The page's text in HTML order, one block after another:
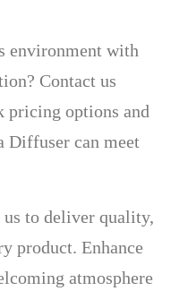
environment with
Contact us
pricing options and
Diffuser can meet
us to deliver quality,
product. Enhance
atmosphere